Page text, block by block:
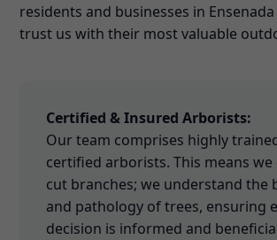
residents and businesses in
trust us with their most valuable
Certified & Insured Arborists:
Our team comprises highly
certified arborists. This means
cut branches; we understand the
and pathology of trees, ensuring
decision is informed and